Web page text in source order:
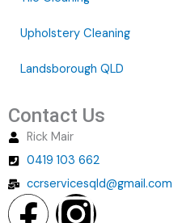
Upholstery Cleaning
Landsborough QLD
Contact Us
Rick Mair
0419 103 662
ccrservicesqld@gmail.com